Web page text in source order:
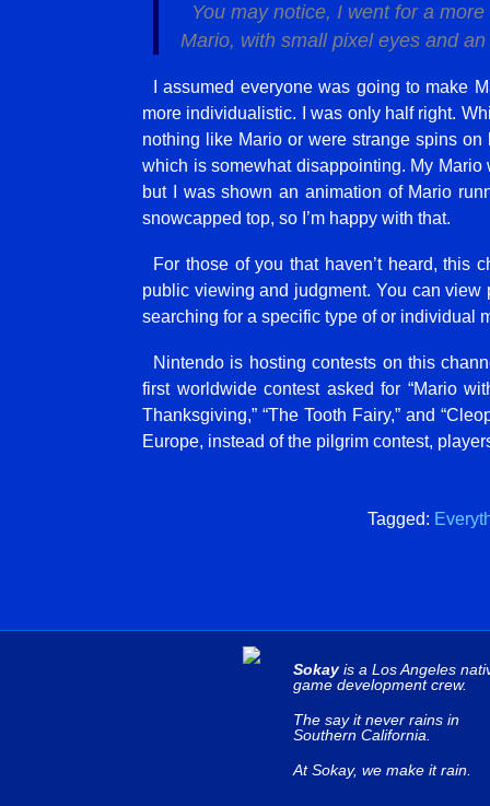
You may notice, I went for a
Mario, with small pixel eyes and
I assumed everyone was going to make
more individualistic. I was only half right.
nothing like Mario or were strange spins
which is somewhat disappointing. My Mario
but I was shown an animation of Mario
snowcapped top, so I’m happy with that.
For those of you that haven’t heard,
public viewing and judgment. You can view
searching for a specific type of or individual
Nintendo is hosting contests on this
first worldwide contest asked for “Mario
Thanksgiving,” “The Tooth Fairy,” and
Europe, instead of the pilgrim contest,
Tagged:
Sokayis a Los Angeles
game development crew.
The say it never rains in
Southern California.
At Sokay, we make it rain.